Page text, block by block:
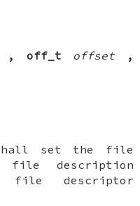
, off_t offset
,
set the file
description
file descriptor